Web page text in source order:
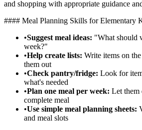
and shopping with appropriate guidance
#### Meal Planning Skills for Elementary
•Suggest meal ideas: "What should
week?"
•Help create lists: Write items on
them out
•Check pantry/fridge: Look for
what's needed
•Plan one meal per week: Let them
complete meal
•Use simple meal planning sheets:
and meal slots